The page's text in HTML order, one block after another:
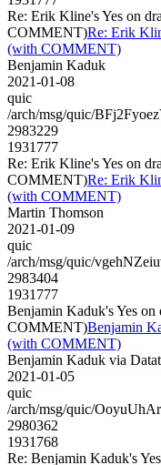
Re: Erik Kline's Yes on
COMMENT)Re: Erik
(with COMMENT)
Benjamin Kaduk
2021-01-08
quic
/arch/msg/quic/
2983229
1931777
Re: Erik Kline's Yes on
COMMENT)Re: Erik
(with COMMENT)
Martin Thomson
2021-01-09
quic
/arch/msg/quic/
2983404
1931777
Benjamin Kaduk's Yes
COMMENT)Benjamin
(with COMMENT)
Benjamin Kaduk via
2021-01-05
quic
/arch/msg/quic/
2980362
1931768
Re: Benjamin Kaduk's